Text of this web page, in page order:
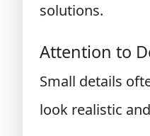
solutions.
Attention to
Small details
look realistic